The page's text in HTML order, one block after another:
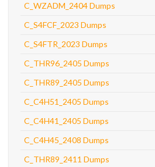
C_WZADM_2404 Dumps
C_S4FCF_2023 Dumps
C_S4FTR_2023 Dumps
C_THR96_2405 Dumps
C_THR89_2405 Dumps
C_C4H51_2405 Dumps
C_C4H41_2405 Dumps
C_C4H45_2408 Dumps
C_THR89_2411 Dumps